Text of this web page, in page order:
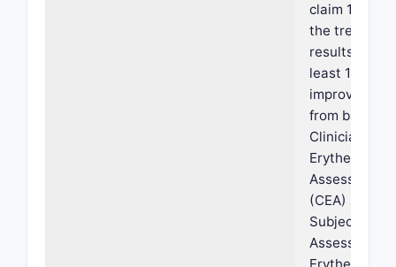
claim 1,
the
results in an
least 1-grade
improvement
from
Clinician's
Erythema
Assessment
(CEA) scale,
Subject Self-
Assessment